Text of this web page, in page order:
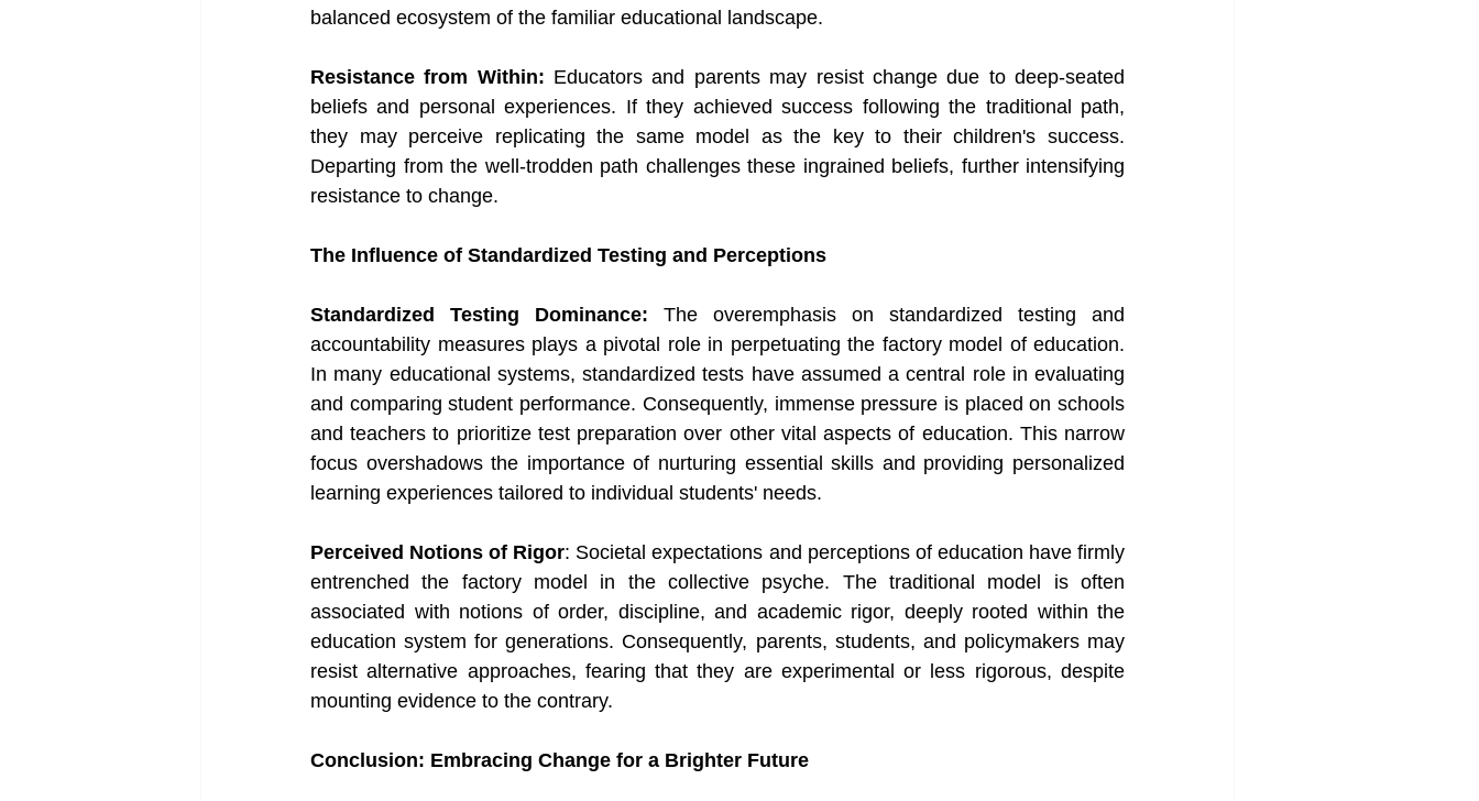
balanced ecosystem of the familiar educational landscape.
Resistance from Within: Educators and parents may resist change due to deep-seated
beliefs and personal experiences. If they achieved success following the traditional path,
they may perceive replicating the same model as the key to their children's success.
Departing from the well-trodden path challenges these ingrained beliefs, further intensifying
resistance to change.
The Influence of Standardized Testing and Perceptions
Standardized Testing Dominance: The overemphasis on standardized testing and
accountability measures plays a pivotal role in perpetuating the factory model of education.
In many educational systems, standardized tests have assumed a central role in evaluating
and comparing student performance. Consequently, immense pressure is placed on schools
and teachers to prioritize test preparation over other vital aspects of education. This narrow
focus overshadows the importance of nurturing essential skills and providing personalized
learning experiences tailored to individual students' needs.
Perceived Notions of Rigor: Societal expectations and perceptions of education have firmly
entrenched the factory model in the collective psyche. The traditional model is often
associated with notions of order, discipline, and academic rigor, deeply rooted within the
education system for generations. Consequently, parents, students, and policymakers may
resist alternative approaches, fearing that they are experimental or less rigorous, despite
mounting evidence to the contrary.
Conclusion: Embracing Change for a Brighter Future